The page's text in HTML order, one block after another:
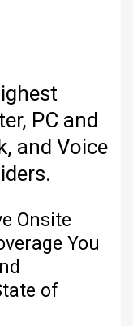
PC and
and Voice
Onsite
You
of